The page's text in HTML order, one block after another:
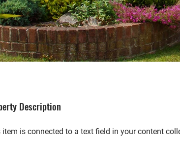
Description
item is connected to a text field in your content